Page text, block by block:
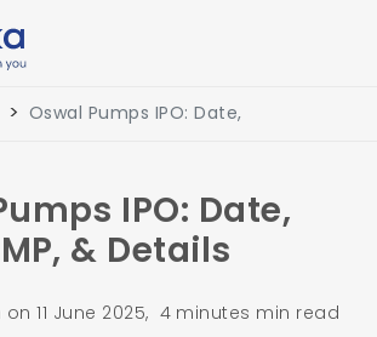
Oswal Pumps IPO: Date,
IPO: Date,
& Details
on 11 June 2025, 4 minutes min read